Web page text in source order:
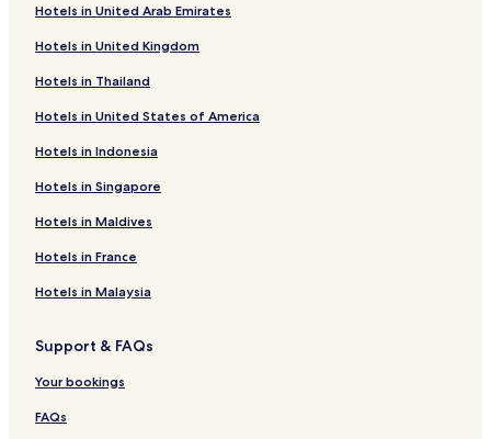
Guest Houses in Manali
Aparthotels in Manali
Hostels in Manali
Resorts in Manali
Hostels in Baijnath
Hotels near Solang-Nullah
Shallin Hotels
Sethan Hotels
Gadherni Hotels
Manali Hotels
Hotels near Himalayan Nyinmapa Buddhist Temple
Hotels near Hanogi Mata Temple
Hotels in United Arab Emirates
Hotels in United Kingdom
Hotels in Thailand
Hotels in United States of America
Hotels in Indonesia
Hotels in Singapore
Hotels in Maldives
Hotels in France
Hotels in Malaysia
Support & FAQs
Your bookings
FAQs